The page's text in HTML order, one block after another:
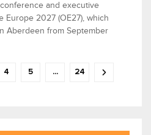
and executive
Europe 2027 (OE27), which
Aberdeen from September
4 5 ... 24